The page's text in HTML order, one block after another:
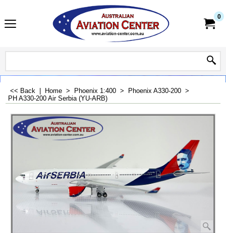
0
<< Back Home > Phoenix 1:400 > Phoenix A330-200 >
PH A330-200 Air Serbia (YU-ARB)